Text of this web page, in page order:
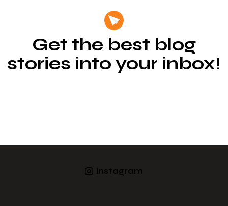
Get the best blog
stories into your inbox!
instagram